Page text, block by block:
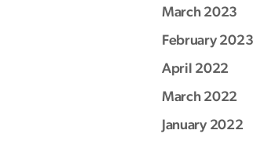
March 2023
February 2023
April 2022
March 2022
January 2022